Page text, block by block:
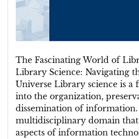
The Fascinating World of
Library Science: Navigating
Universe Library science is a
into the organization,
dissemination of information.
multidisciplinary domain that
aspects of information